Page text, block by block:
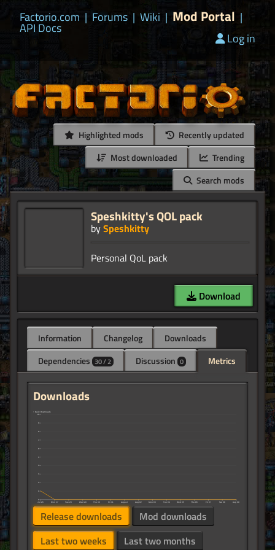
Factorio.com | Forums | Wiki | Mod Portal |
API Docs
Log in
Highlighted mods
Recently updated
Most downloaded
Trending
Search mods
Speshkitty's QOL pack
bySpeshkitty
Download
Information Changelog
Downloads
Dependencies 30 / 2 Discussion 0 Metrics
Downloads
Jul 26 Mon 27 Tue 28 Wed 29 Thu 30 Fri 31 August Aug 02 Mon 03 Tue 04 Wed 05 Thu 06 Fri 07 Sat 08 Aug 09
0
1
2
3
5
6
7
8
↑ Daily Downloads
Release downloads
Mod downloads
Last two weeks
Last two months